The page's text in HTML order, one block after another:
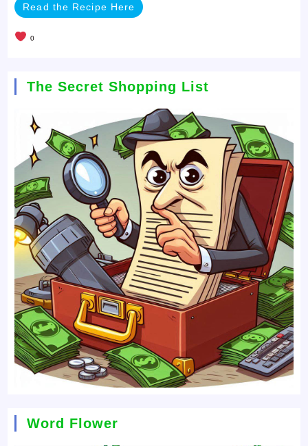
Read the Recipe Here
0
The Secret Shopping List
Word Flower